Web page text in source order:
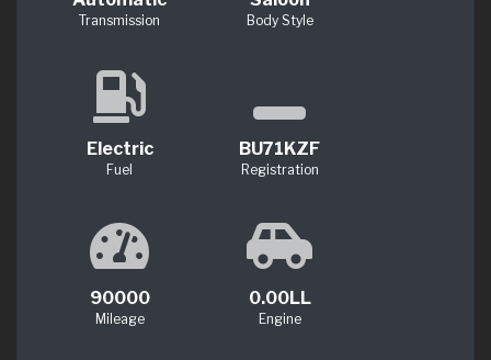
Transmission Body Style
Electric
Fuel
BU71KZF
Registration
90000
Mileage
0.00LL
Engine